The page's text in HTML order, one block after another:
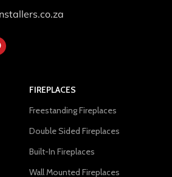
FIREPLACES
Freestanding Fireplaces
Double Sided Fireplaces
Built-In Fireplaces
Wall Mounted Fireplaces